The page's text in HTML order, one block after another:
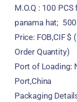
M.O.Q : 100
panama hat;
Price: FOB,CIF $
Order Quantity)
Port of Loading:
Port,China
Packaging